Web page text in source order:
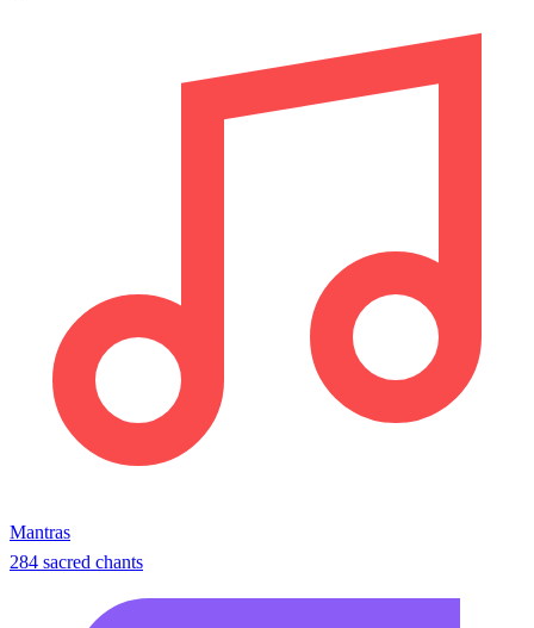
Mantras
284 sacred chants